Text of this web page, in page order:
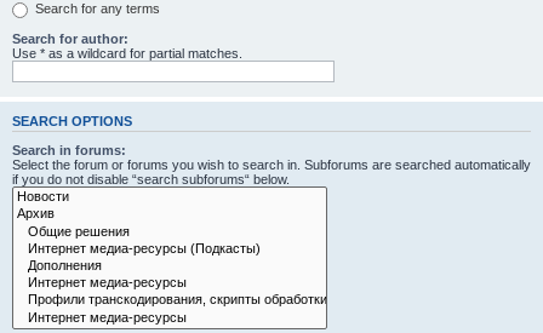
Search for any terms
Search for author:
Use * as a wildcard for partial matches.
SEARCH OPTIONS
Search in forums:
Select the forum or forums you wish to search in. Subforums are searched automatically
if you do not disable “search subforums“ below.